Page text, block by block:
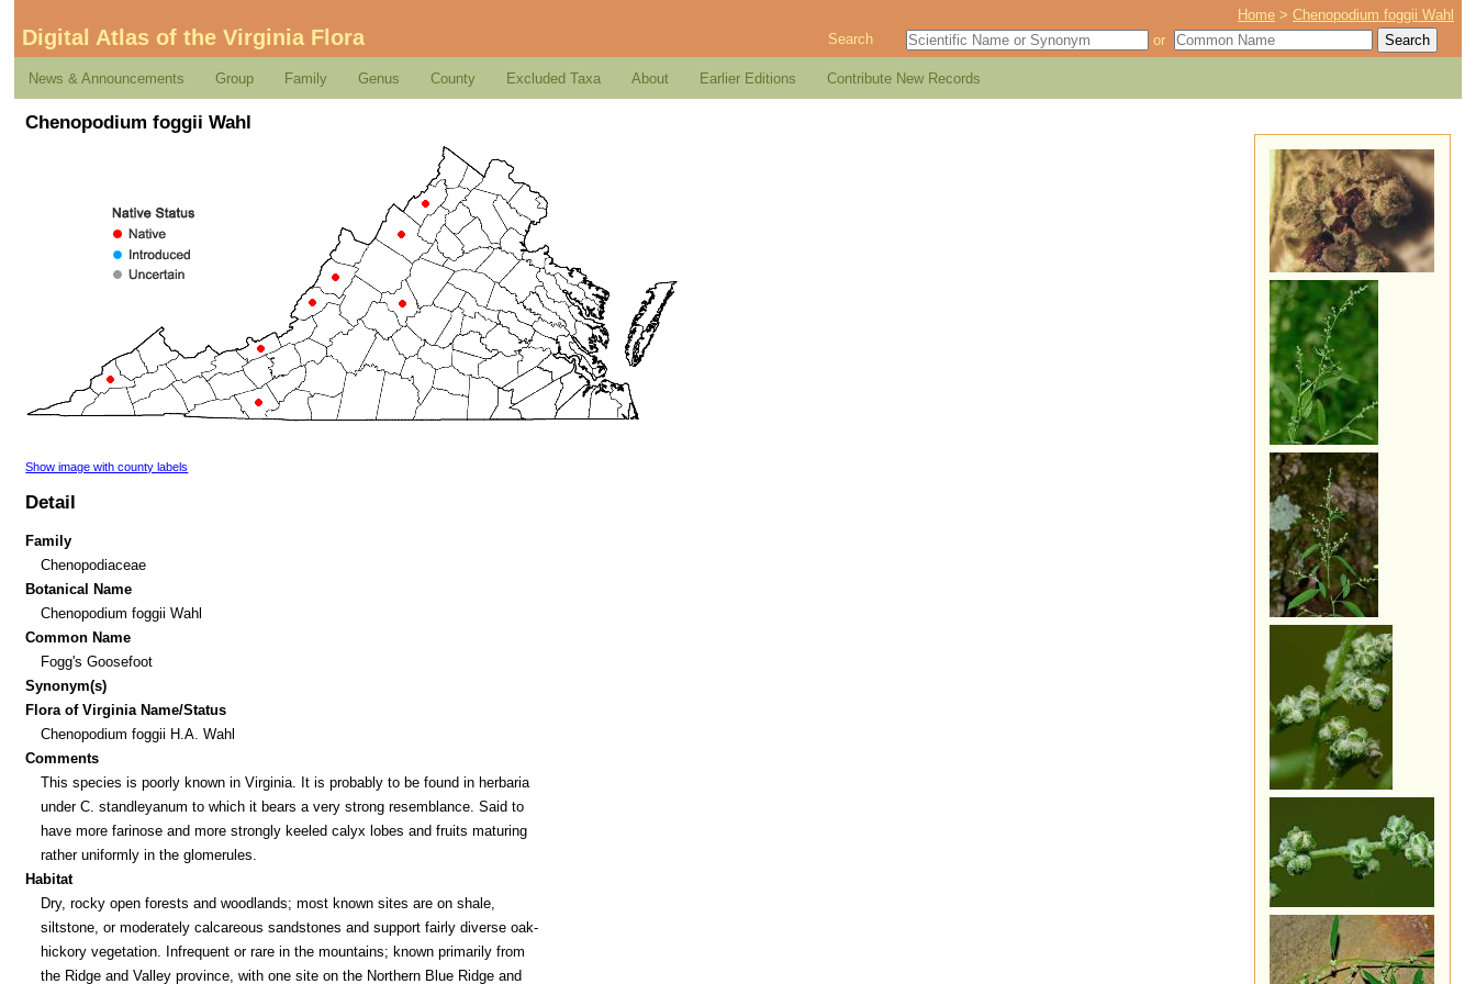
Home >Chenopodium foggii Wahl
Digital Atlas of the Virginia Flora Search or
News & Announcements Group Family Genus County Excluded Taxa About Earlier Editions Contribute New Records
Chenopodium foggii Wahl
Show image with county labels
Detail
Family
Chenopodiaceae
Botanical Name
Chenopodium foggii Wahl
Common Name
Fogg's Goosefoot
Synonym(s)
Flora of Virginia Name/Status
Chenopodium foggii H.A. Wahl
Comments
This species is poorly known in Virginia. It is probably to be found in herbaria
under C. standleyanum to which it bears a very strong resemblance. Said to
have more farinose and more strongly keeled calyx lobes and fruits maturing
rather uniformly in the glomerules.
Habitat
Dry, rocky open forests and woodlands; most known sites are on shale,
siltstone, or moderately calcareous sandstones and support fairly diverse oak-
hickory vegetation. Infrequent or rare in the mountains; known primarily from
the Ridge and Valley province, with one site on the Northern Blue Ridge and